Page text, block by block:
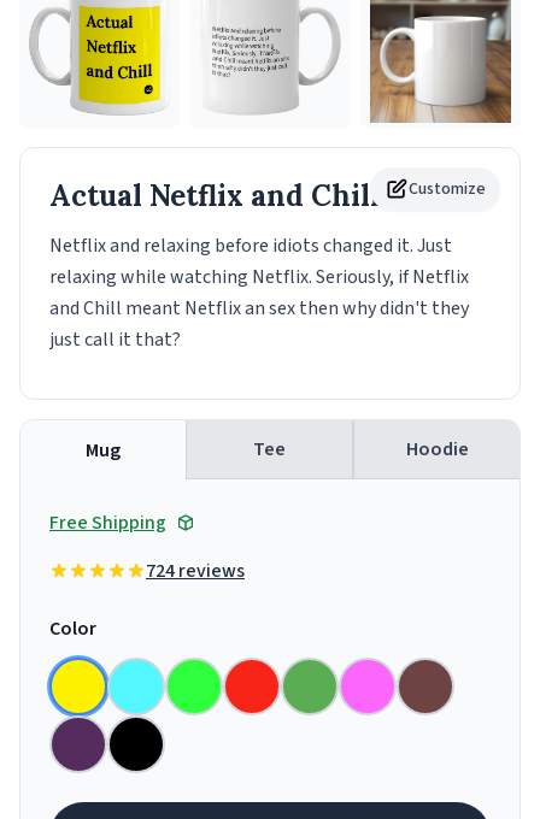
Customize
Actual Netflix and Chill Mug
Netflix and relaxing before idiots changed it. Just
relaxing while watching Netflix. Seriously, if Netflix
and Chill meant Netflix an sex then why didn't they
just call it that?
Mug Tee Hoodie
Free Shipping
724 reviews
Color